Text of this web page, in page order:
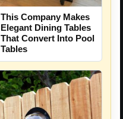
This Company Makes
Elegant Dining Tables
That Convert Into Pool
Tables